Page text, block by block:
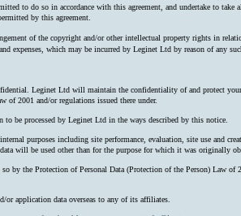
to do so in accordance with this agreement, and undertake to take
by this agreement.
of the copyright and/or other intellectual property rights in
expenses, which may be incurred by Leginet Ltd by reason of any
Leginet Ltd will maintain the confidentiality of and protect
of 2001 and/or regulations issued there under.
be processed by Leginet Ltd in the ways described by this notice.
purposes including site performance, evaluation, site use and
will be used other than for the purpose for which it was originally
the Protection of Personal Data (Protection of the Person) Law of
or application data overseas to any of its affiliates.